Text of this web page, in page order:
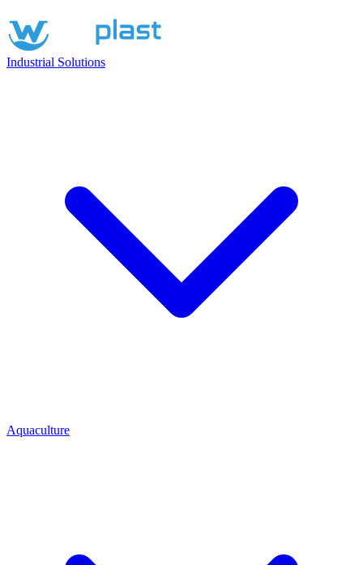
Industrial Solutions
Aquaculture